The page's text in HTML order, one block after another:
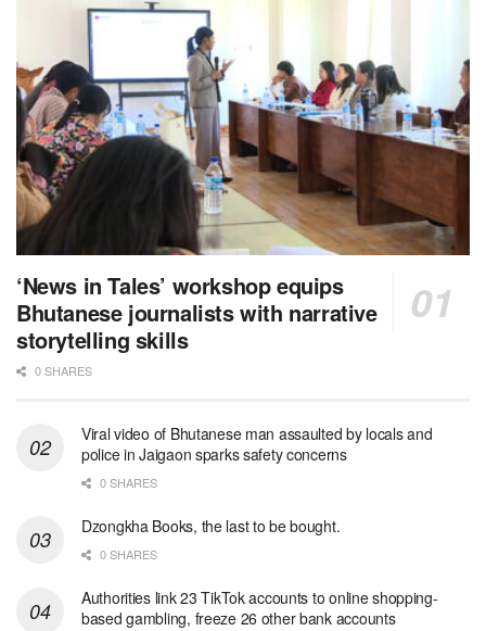
‘News in Tales’ workshop equips
Bhutanese journalists with narrative
storytelling skills
0 SHARES
Viral video of Bhutanese man assaulted by locals and
police in Jaigaon sparks safety concerns
0 SHARES
Dzongkha Books, the last to be bought.
0 SHARES
Authorities link 23 TikTok accounts to online shopping-
based gambling, freeze 26 other bank accounts